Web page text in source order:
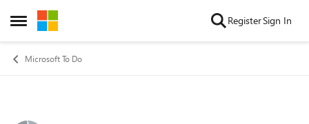
Open Side Menu
Skip to content RegisterSign In
Microsoft To Do